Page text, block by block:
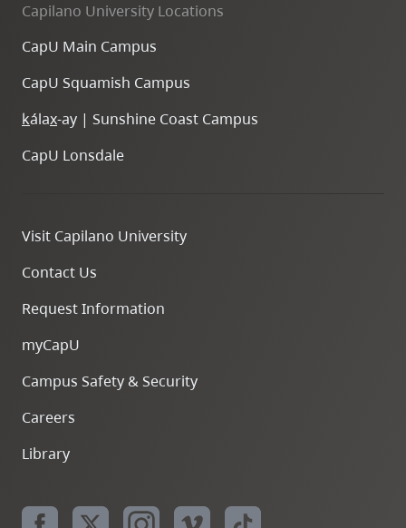
Capilano University Locations
CapU Main Campus
CapU Squamish Campus
kálax-ay | Sunshine Coast Campus
CapU Lonsdale
Visit Capilano University
Contact Us
Request Information
myCapU
Campus Safety & Security
Careers
Library